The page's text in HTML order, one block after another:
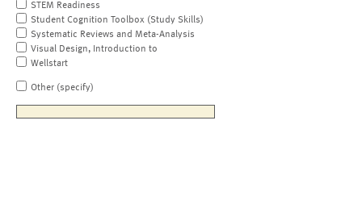
STEM Readiness
Student Cognition Toolbox (Study Skills)
Systematic Reviews and Meta-Analysis
Visual Design, Introduction to
Wellstart
Other (specify)